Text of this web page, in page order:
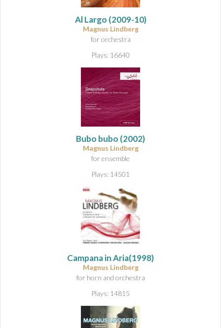
Al Largo (2009-10)
Magnus Lindberg
for orchestra
Plays: 16640
Bubo bubo (2002)
Magnus Lindberg
for ensemble
Plays: 14501
Campana in Aria(1998)
Magnus Lindberg
for horn and orchestra
Plays: 14815